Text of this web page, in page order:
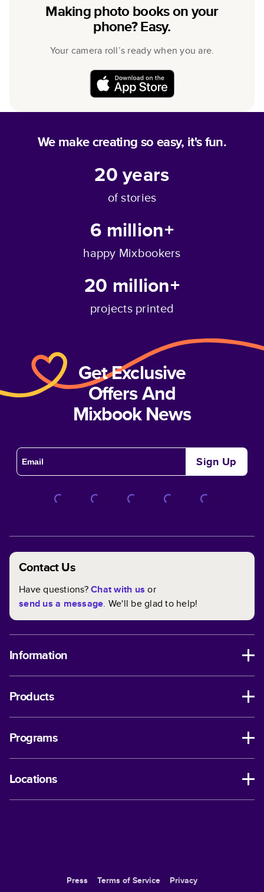
Making photo books on your
phone? Easy.
Your camera roll’s ready when you are.
We make creating so easy, it's fun.
20years
of stories
6 million+
happy Mixbookers
20 million+
projects printed
Get Exclusive
Offers And
Mixbook News
Sign Up
Contact Us
Have questions?Chat with us or
send us a message. We'll be glad to help!
Information
Products
Programs
Locations
Press Terms of Service Privacy